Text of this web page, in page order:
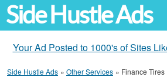
Side Hustle Ads
Your Ad Posted to 1000's of Sites
Side Hustle Ads » Other Services » Finance Tires